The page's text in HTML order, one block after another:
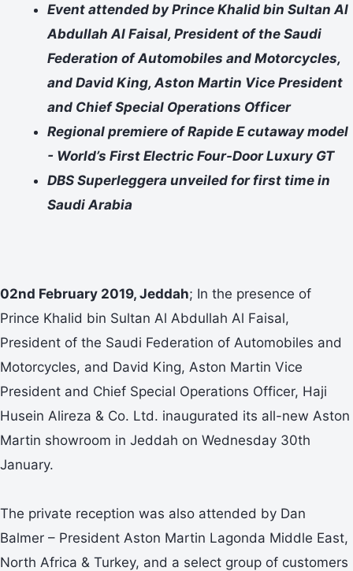
Event attended by Prince Khalid bin Sultan Al
Abdullah Al Faisal, President of the Saudi
Federation of Automobiles and Motorcycles,
and David King, Aston Martin Vice President
and Chief Special Operations Officer
Regional premiere of Rapide E cutaway model
- World’s First Electric Four-Door Luxury GT
DBS Superleggera unveiled for first time in
Saudi Arabia
02nd February 2019, Jeddah; In the presence of
Prince Khalid bin Sultan Al Abdullah Al Faisal,
President of the Saudi Federation of Automobiles and
Motorcycles, and David King, Aston Martin Vice
President and Chief Special Operations Officer, Haji
Husein Alireza & Co. Ltd. inaugurated its all-new Aston
Martin showroom in Jeddah on Wednesday 30th
January.
The private reception was also attended by Dan
Balmer – President Aston Martin Lagonda Middle East,
North Africa & Turkey, and a select group of customers